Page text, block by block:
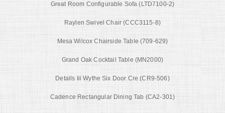
Great Room Configurable Sofa (LTD7100-2)
Raylen Swivel Chair (CCC3115-8)
Mesa Wilcox Chairside Table (709-629)
Grand Oak Cocktail Table (MN2000)
Details Iii Wythe Six Door Cre (CR9-506)
Cadence Rectangular Dining Tab (CA2-301)